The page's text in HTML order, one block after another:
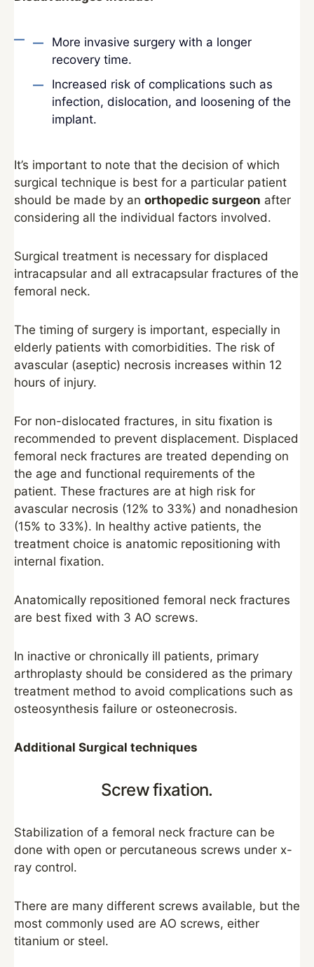
More invasive surgery with a longer
recovery time.
Increased risk of complications such as
infection, dislocation, and loosening of the
implant.
It’s important to note that the decision of which
surgical technique is best for a particular patient
should be made by an orthopedic surgeon after
considering all the individual factors involved.
Surgical treatment is necessary for displaced
intracapsular and all extracapsular fractures of the
femoral neck.
The timing of surgery is important, especially in
elderly patients with comorbidities. The risk of
avascular (aseptic) necrosis increases within 12
hours of injury.
For non-dislocated fractures, in situ fixation is
recommended to prevent displacement. Displaced
femoral neck fractures are treated depending on
the age and functional requirements of the
patient. These fractures are at high risk for
avascular necrosis (12% to 33%) and nonadhesion
(15% to 33%). In healthy active patients, the
treatment choice is anatomic repositioning with
internal fixation.
Anatomically repositioned femoral neck fractures
are best fixed with 3 AO screws.
In inactive or chronically ill patients, primary
arthroplasty should be considered as the primary
treatment method to avoid complications such as
osteosynthesis failure or osteonecrosis.
Additional Surgical techniques
Screw fixation.
Stabilization of a femoral neck fracture can be
done with open or percutaneous screws under x-
ray control.
There are many different screws available, but the
most commonly used are AO screws, either
titanium or steel.